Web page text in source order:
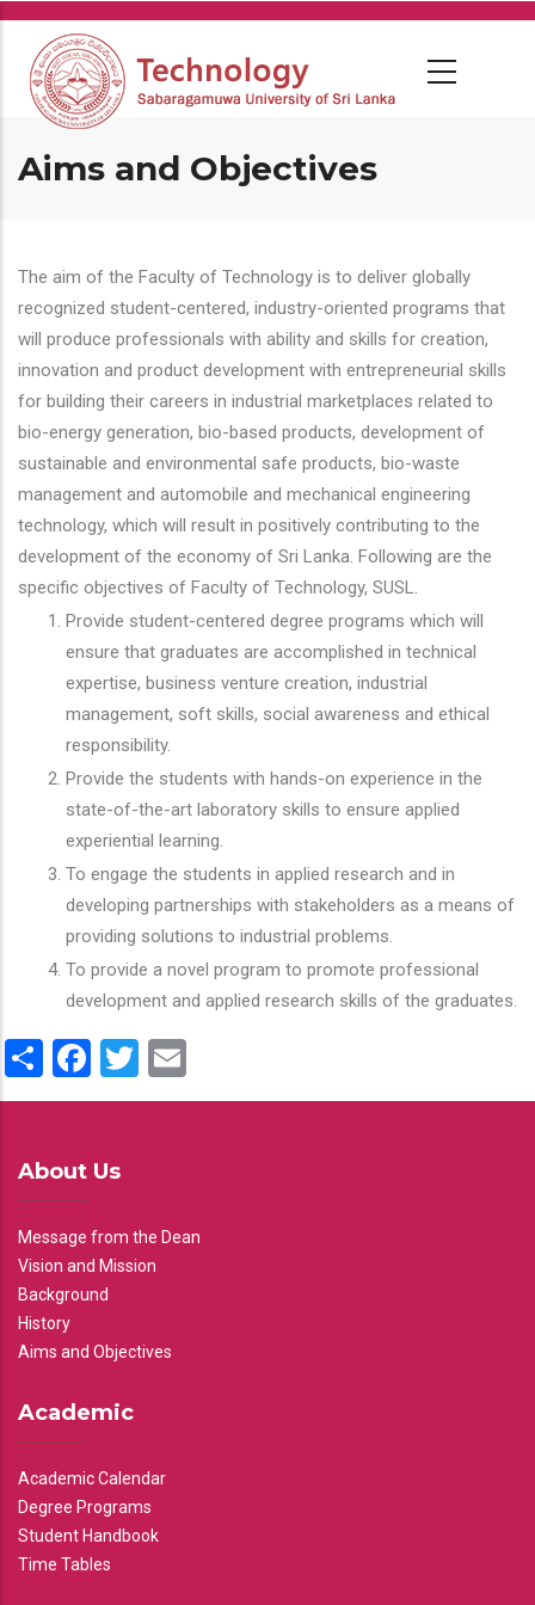
Skip
main
content
Aims and Objectives
The aim of the Faculty of Technology is to deliver globally
recognized student-centered, industry-oriented programs that
will produce professionals with ability and skills for creation,
innovation and product development with entrepreneurial skills
for building their careers in industrial marketplaces related to
bio-energy generation, bio-based products, development of
sustainable and environmental safe products, bio-waste
management and automobile and mechanical engineering
technology, which will result in positively contributing to the
development of the economy of Sri Lanka. Following are the
specific objectives of Faculty of Technology, SUSL.
Provide student-centered degree programs which will
ensure that graduates are accomplished in technical
expertise, business venture creation, industrial
management, soft skills, social awareness and ethical
responsibility.
Provide the students with hands-on experience in the
state-of-the-art laboratory skills to ensure applied
experiential learning.
To engage the students in applied research and in
developing partnerships with stakeholders as a means of
providing solutions to industrial problems.
To provide a novel program to promote professional
development and applied research skills of the graduates.
ShareFacebook
Twitter
About Us
Message from the Dean
Vision and Mission
Background
History
Aims and Objectives
Academic
Academic Calendar
Degree Programs
Student Handbook
Time Tables